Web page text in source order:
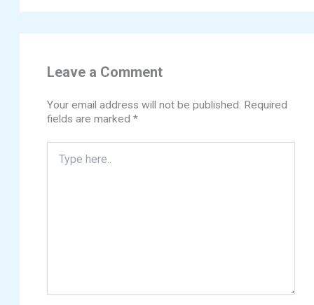
Leave a Comment
Your email address will not be published. Required
fields are marked*
here..